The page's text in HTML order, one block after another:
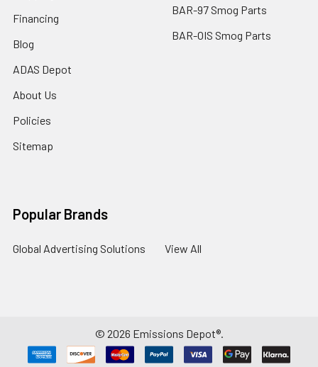
Financing
Blog
ADAS Depot
About Us
Policies
Sitemap
BAR-97 Smog Parts
BAR-OIS Smog Parts
Popular Brands
Global Advertising Solutions View All
© 2026 Emissions Depot®.